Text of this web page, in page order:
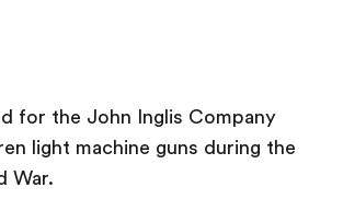
for the John Inglis Company
light machine guns during the
War.